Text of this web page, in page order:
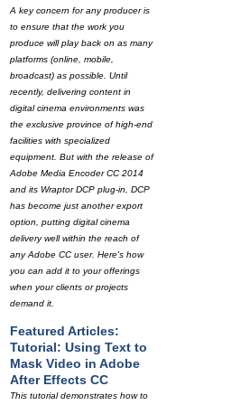
A key concern for any producer is
to ensure that the work you
produce will play back on as many
platforms (online, mobile,
broadcast) as possible. Until
recently, delivering content in
digital cinema environments was
the exclusive province of high-end
facilities with specialized
equipment. But with the release of
Adobe Media Encoder CC 2014
and its Wraptor DCP plug-in, DCP
has become just another export
option, putting digital cinema
delivery well within the reach of
any Adobe CC user. Here's how
you can add it to your offerings
when your clients or projects
demand it.
Featured Articles:
Tutorial: Using Text to
Mask Video in Adobe
After Effects CC
This tutorial demonstrates how to